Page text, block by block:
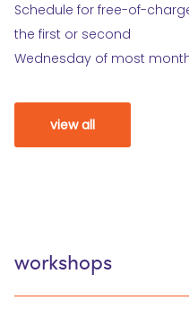
Schedule for free-of-
the first or second
Wednesday of most
view all
workshops